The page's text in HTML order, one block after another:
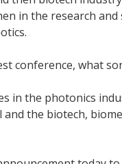
in the research
conference, what
in the photonics
the biotech,